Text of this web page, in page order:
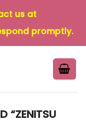
us at
promptly.
“ZENITSU